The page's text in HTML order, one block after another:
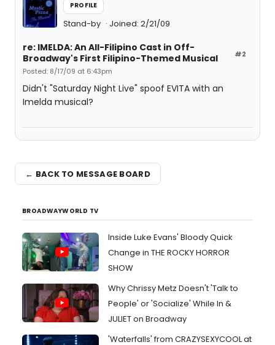
PROFILE
Stand-by Joined: 2/21/09
#2
re: IMELDA: An All-Filipino Cast in Off-
Broadway's First Filipino-Themed Musical
Posted: 8/17/09 at 6:43pm
Didn't "Saturday Night Live" spoof EVITA with an
Imelda musical?
← BACK TO MESSAGE BOARD
BROADWAYWORLD TV
Inside Luke Evans' Bloody Quick
Change in THE ROCKY HORROR
SHOW
Why Chrissy Metz Doesn't 'Talk to
People' or 'Socialize' While In &
JULIET on Broadway
'Waterfalls' from CRAZYSEXYCOOL at